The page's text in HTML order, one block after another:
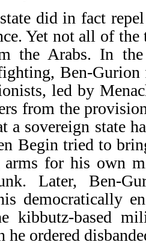
did in fact
Yet not all of the
the Arabs. In
Ben-Gurion
led by
from the
a sovereign state
Begin tried to
arms for his own
Later, Ben-
democratically
kibbutz-based
he ordered